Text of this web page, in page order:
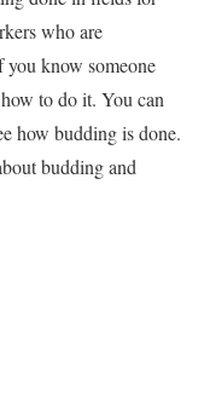
who are
you know someone
to do it. You can
how budding is done.
budding and